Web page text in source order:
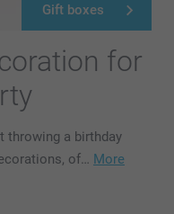
for
throwing a birthday
of… More
Gift boxes